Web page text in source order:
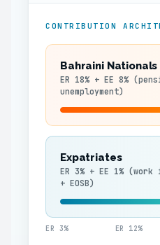
CONTRIBUTION
Bahraini Nationals
ER 18% + EE 8%
unemployment)
Expatriates
ER 3% + EE 1%
+ EOSB)
ER 3% ER 12%